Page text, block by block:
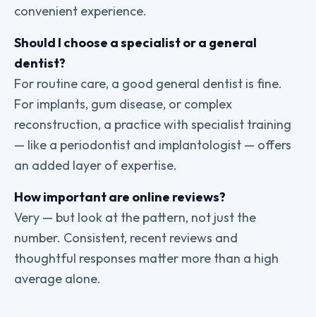
convenient experience.
Should I choose a specialist or a general
dentist?
For routine care, a good general dentist is fine.
For implants, gum disease, or complex
reconstruction, a practice with specialist training
— like a periodontist and implantologist — offers
an added layer of expertise.
How important are online reviews?
Very — but look at the pattern, not just the
number. Consistent, recent reviews and
thoughtful responses matter more than a high
average alone.